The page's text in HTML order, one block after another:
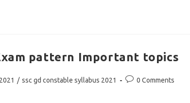
pattern Important topics
/ ssc gd constable syllabus 2021
Post0 Comments